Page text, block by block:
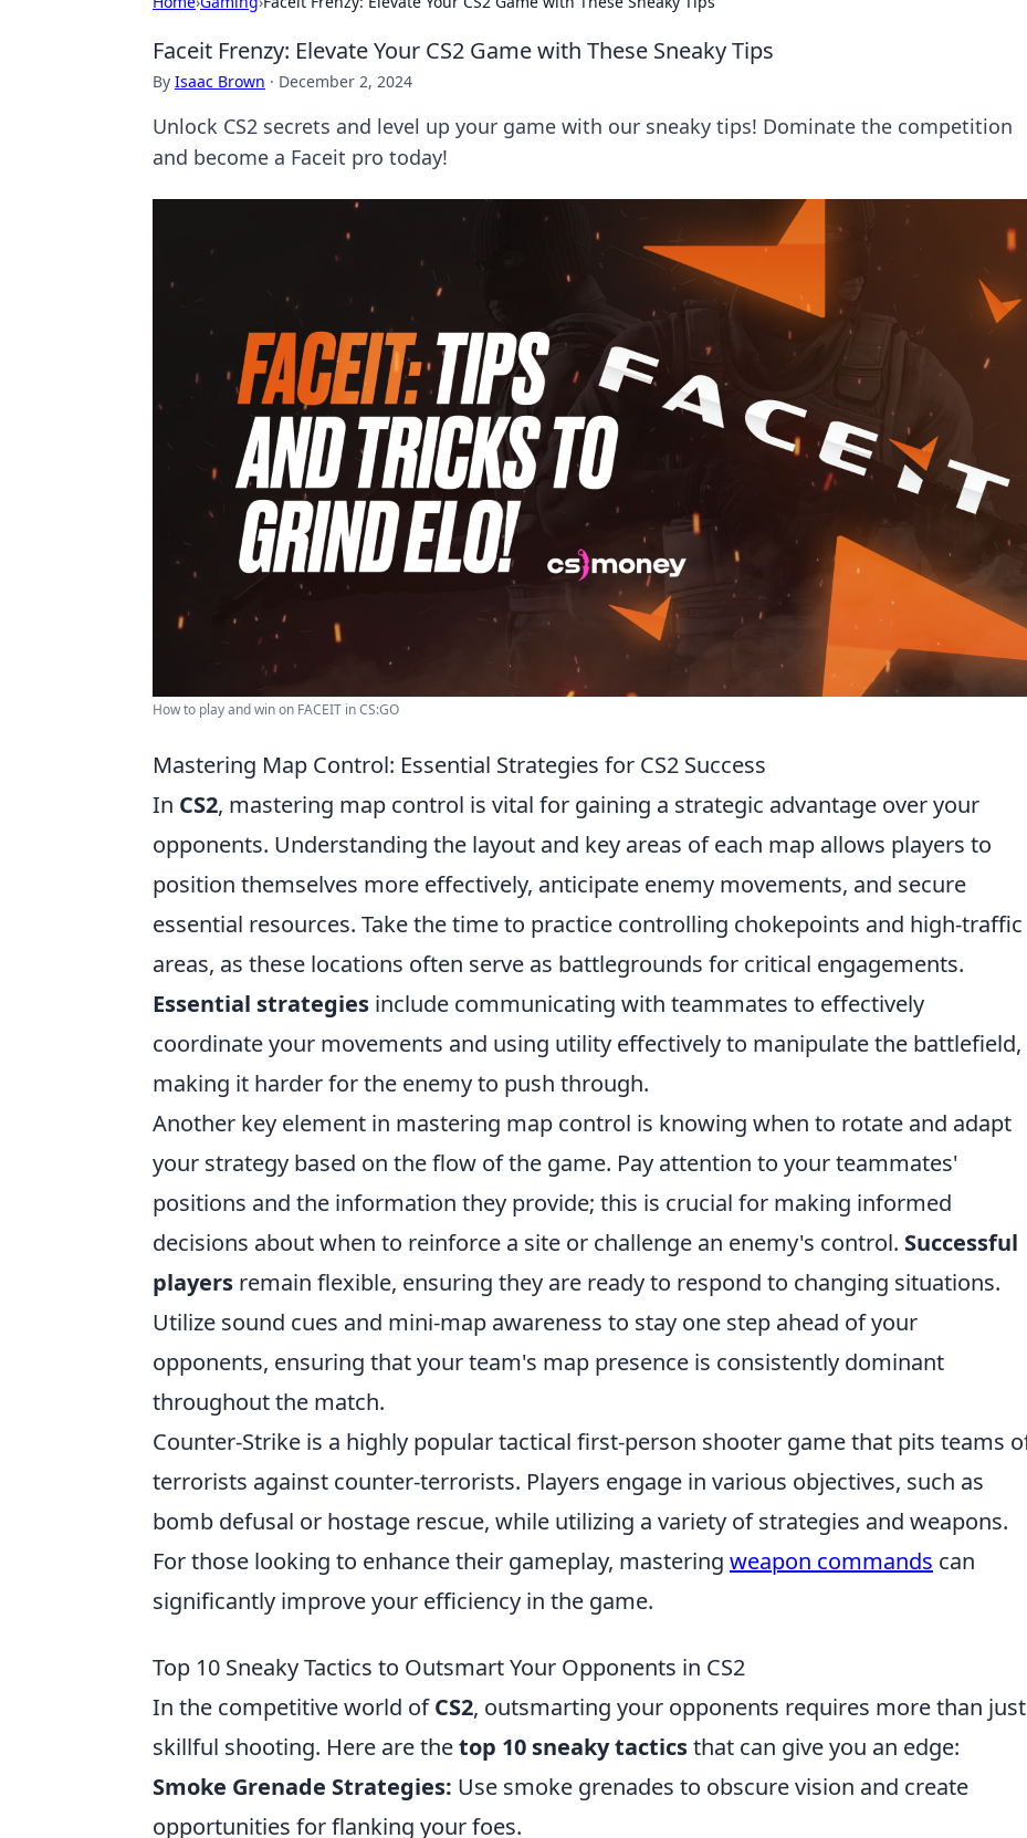
Faceit Frenzy: Elevate Your CS2 Game with These Sneaky Tips
By Isaac Brown · December 2, 2024
Unlock CS2 secrets and level up your game with our sneaky tips! Dominate the competition
and become a Faceit pro today!
How to play and win on FACEIT in CS:GO
Mastering Map Control: Essential Strategies for CS2 Success
In CS2, mastering map control is vital for gaining a strategic advantage over your
opponents. Understanding the layout and key areas of each map allows players to
position themselves more effectively, anticipate enemy movements, and secure
essential resources. Take the time to practice controlling chokepoints and high-traffic
areas, as these locations often serve as battlegrounds for critical engagements.
Essential strategies include communicating with teammates to effectively
coordinate your movements and using utility effectively to manipulate the battlefield,
making it harder for the enemy to push through.
Another key element in mastering map control is knowing when to rotate and adapt
your strategy based on the flow of the game. Pay attention to your teammates'
positions and the information they provide; this is crucial for making informed
decisions about when to reinforce a site or challenge an enemy's control. Successful
players remain flexible, ensuring they are ready to respond to changing situations.
Utilize sound cues and mini-map awareness to stay one step ahead of your
opponents, ensuring that your team's map presence is consistently dominant
throughout the match.
Counter-Strike is a highly popular tactical first-person shooter game that pits teams
terrorists against counter-terrorists. Players engage in various objectives, such as
bomb defusal or hostage rescue, while utilizing a variety of strategies and weapons.
For those looking to enhance their gameplay, mastering weapon commands can
significantly improve your efficiency in the game.
Top 10 Sneaky Tactics to Outsmart Your Opponents in CS2
In the competitive world ofCS2, outsmarting your opponents requires more than just
skillful shooting. Here are thetop 10 sneaky tacticsthat can give you an edge:
Smoke Grenade Strategies: Use smoke grenades to obscure vision and create
opportunities for flanking your foes.